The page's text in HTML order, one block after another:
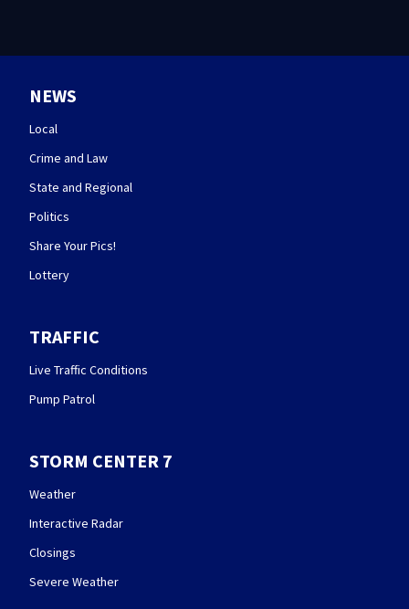
NEWS
Local
Crime and Law
State and Regional
Politics
Share Your Pics!
Lottery
TRAFFIC
Live Traffic Conditions
Pump Patrol
STORM CENTER 7
Weather
Interactive Radar
Closings
Severe Weather